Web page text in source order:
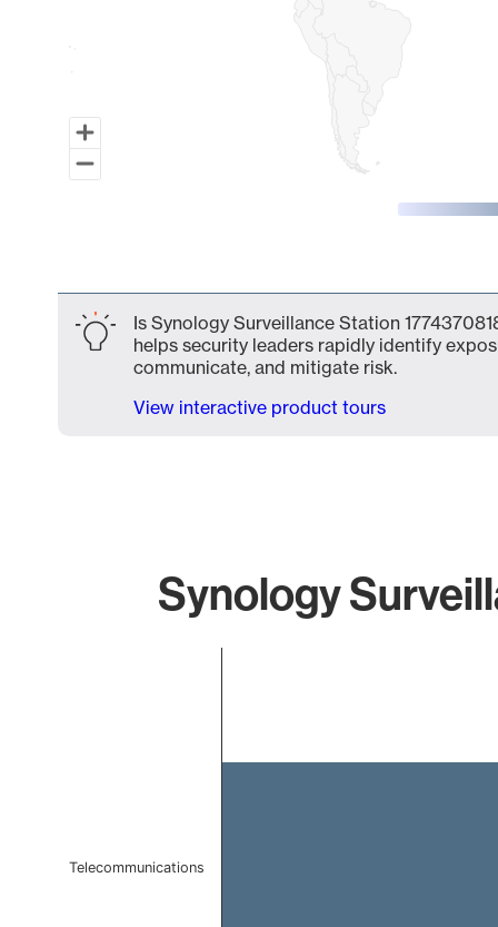
Is Synology Surveillance Station
helps security leaders rapidly identify
communicate, and mitigate risk.
View interactive product tours
Synology
Telecommunications